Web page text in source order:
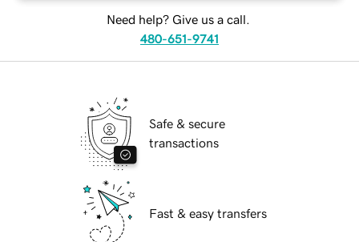
Need help? Give us a call.
480-651-9741
Safe & secure
transactions
Fast & easy transfers